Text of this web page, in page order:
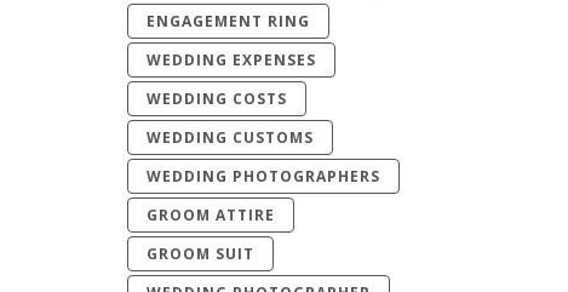
ENGAGEMENT RING
WEDDING EXPENSES
WEDDING COSTS
WEDDING CUSTOMS
WEDDING PHOTOGRAPHERS
GROOM ATTIRE
GROOM SUIT